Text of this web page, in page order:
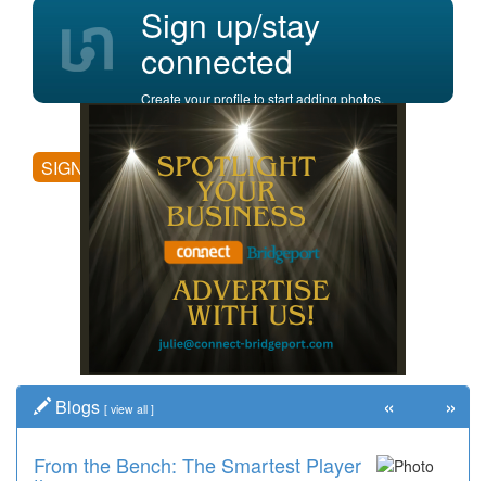
Sign up/stay
connected
Create your profile to start adding photos,
posting comments, and more.
SIGN UP
Blogs [ view all ]
From the Bench: The Smartest Player
Time Travel: '80s Simpson Elementary
« »